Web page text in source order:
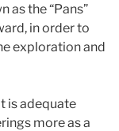
as the “Pans”
in order to
exploration and
is adequate
more as a